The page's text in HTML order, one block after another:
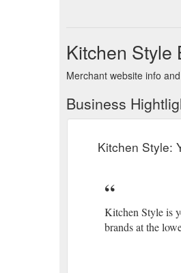
Kitchen Style
Merchant website info
Business
Kitchen Style:
Kitchen Style is
brands at the